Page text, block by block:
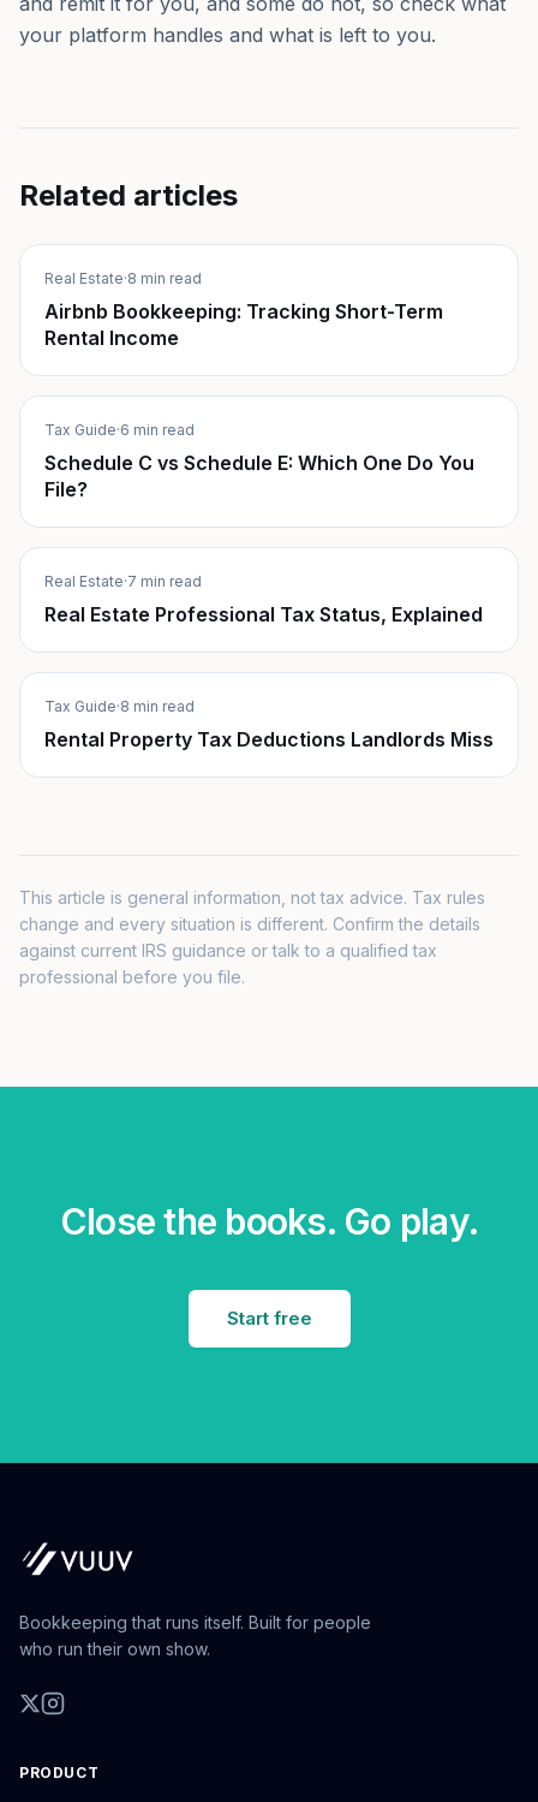
your platform handles and what is left to you.
Related articles
Real Estate·8 min read
Airbnb Bookkeeping: Tracking Short-Term
Rental Income
Tax Guide·6 min read
Schedule C vs Schedule E: Which One Do You
File?
Real Estate·7 min read
Real Estate Professional Tax Status, Explained
Tax Guide·8 min read
Rental Property Tax Deductions Landlords Miss
This article is general information, not tax advice. Tax rules
change and every situation is different. Confirm the details
against current IRS guidance or talk to a qualified tax
professional before you file.
Close the books. Go play.
Start free
Bookkeeping that runs itself. Built for people
who run their own show.
PRODUCT